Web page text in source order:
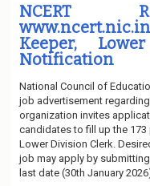
NCERT
Keeper,
Notification
National Council of
job advertisement regarding
organization invites
candidates to fill up the
Lower Division Clerk.
job may apply by
last date (30th January